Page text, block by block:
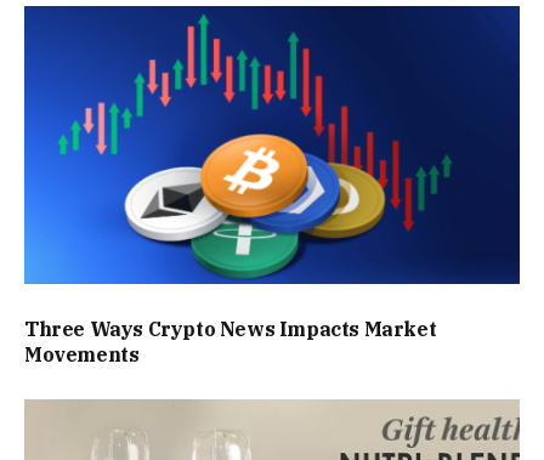
Three Ways Crypto News Impacts Market
Movements